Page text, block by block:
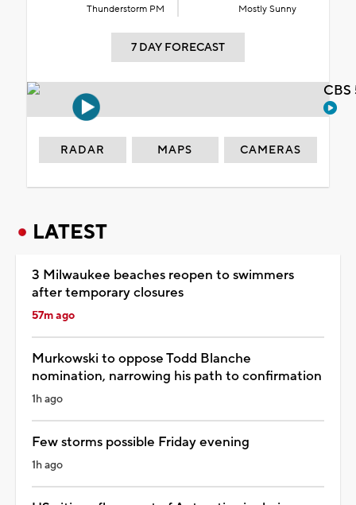
Thunderstorm PM Mostly Sunny
7 DAY FORECAST
RADAR MAPS CAMERAS
LATEST
3 Milwaukee beaches reopen to swimmers
after temporary closures
57m ago
Murkowski to oppose Todd Blanche
nomination, narrowing his path to confirmation
1h ago
Few storms possible Friday evening
1h ago